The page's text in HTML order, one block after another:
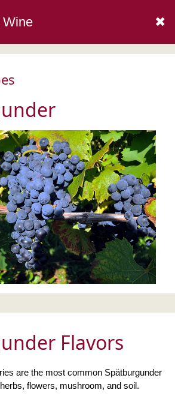
Wine ✖
Flavors
are the most common Spätburgunder
flowers, mushroom, and soil.